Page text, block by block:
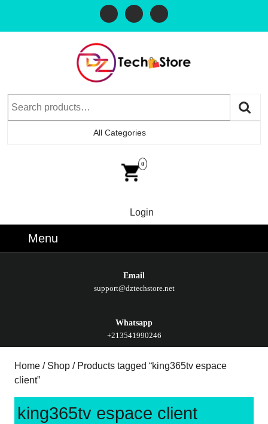
All Categories
0
Login
Menu
Email
support@dztechstore.net
Whatsapp
+213541990246
Home / Shop / Products tagged “king365tv espace
client”
king365tv espace client